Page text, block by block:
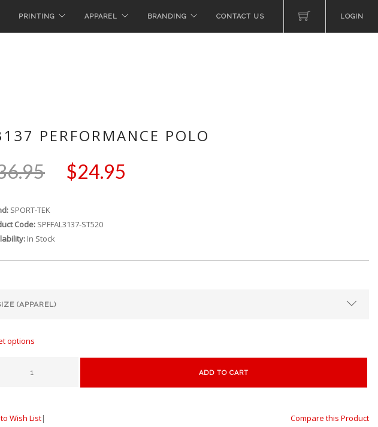
PRINTING APPAREL BRANDING CONTACT US LOGIN
PERFORMANCE POLO
$24.95
SPORT-TEK
Code: SPFFAL3137-ST520
In Stock
options
ADD TO CART
Wish List| Compare this Product